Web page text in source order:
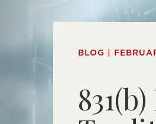
Process
BLOG |